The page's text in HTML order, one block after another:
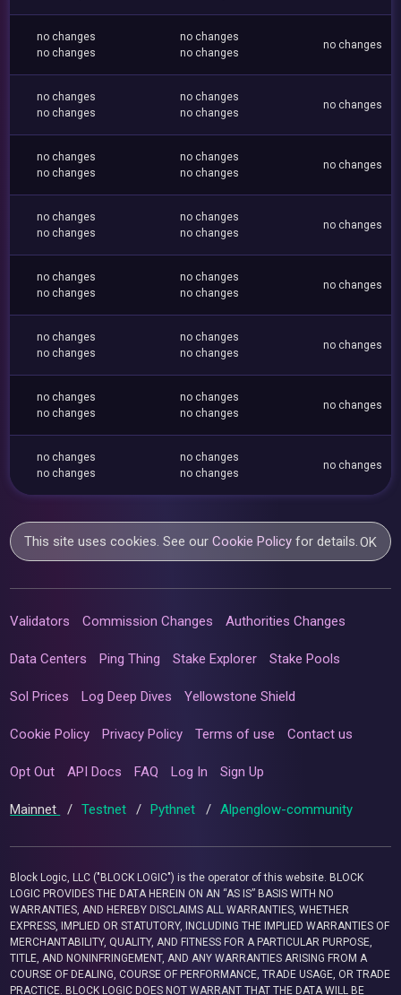
no changes
no changes
no changes
no changes
no changes
no changes
no changes
no changes
no changes
no changes
no changes
no changes
no changes
no changes
no changes
no changes
no changes
no changes
no changes
no changes
no changes
no changes
no changes
no changes
no changes
no changes
no changes
no changes
no changes
no changes
no changes
no changes
no changes
no changes
no changes
no changes
no changes
no changes
no changes
no changes
This site uses cookies. See ourCookie Policy for details.OK
Validators Commission Changes Authorities Changes
Data Centers Ping Thing Stake Explorer Stake Pools
Sol Prices Log Deep Dives Yellowstone Shield
Cookie Policy Privacy Policy Terms of use Contact us
Opt Out API Docs FAQ Log In Sign Up
Mainnet / Testnet / Pythnet / Alpenglow-community
Block Logic, LLC ("BLOCK LOGIC") is the operator of this website. BLOCK
LOGIC PROVIDES THE DATA HEREIN ON AN “AS IS” BASIS WITH NO
WARRANTIES, AND HEREBY DISCLAIMS ALL WARRANTIES, WHETHER
EXPRESS, IMPLIED OR STATUTORY, INCLUDING THE IMPLIED WARRANTIES OF
MERCHANTABILITY, QUALITY, AND FITNESS FOR A PARTICULAR PURPOSE,
TITLE, AND NONINFRINGEMENT, AND ANY WARRANTIES ARISING FROM A
COURSE OF DEALING, COURSE OF PERFORMANCE, TRADE USAGE, OR TRADE
PRACTICE. BLOCK LOGIC DOES NOT WARRANT THAT THE DATA WILL BE